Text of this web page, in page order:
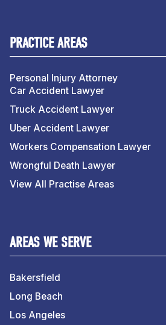
PRACTICE AREAS
Personal Injury Attorney
Car Accident Lawyer
Truck Accident Lawyer
Uber Accident Lawyer
Workers Compensation Lawyer
Wrongful Death Lawyer
View All Practise Areas
AREAS WE SERVE
Bakersfield
Long Beach
Los Angeles